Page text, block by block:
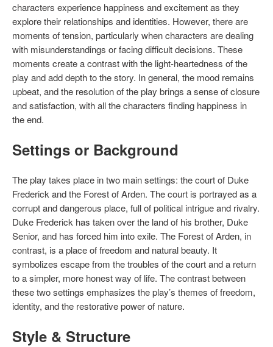
characters experience happiness and excitement as they
explore their relationships and identities. However, there are
moments of tension, particularly when characters are dealing
with misunderstandings or facing difficult decisions. These
moments create a contrast with the light-heartedness of the
play and add depth to the story. In general, the mood remains
upbeat, and the resolution of the play brings a sense of closure
and satisfaction, with all the characters finding happiness in
the end.
Settings or Background
The play takes place in two main settings: the court of Duke
Frederick and the Forest of Arden. The court is portrayed as a
corrupt and dangerous place, full of political intrigue and rivalry.
Duke Frederick has taken over the land of his brother, Duke
Senior, and has forced him into exile. The Forest of Arden, in
contrast, is a place of freedom and natural beauty. It
symbolizes escape from the troubles of the court and a return
to a simpler, more honest way of life. The contrast between
these two settings emphasizes the play’s themes of freedom,
identity, and the restorative power of nature.
Style & Structure